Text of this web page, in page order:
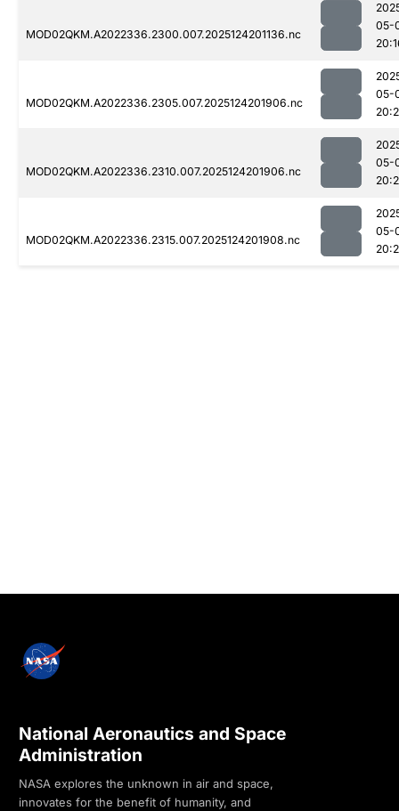
MOD02QKM.A2022336.2300.007.2025124201136.nc
05-
MOD02QKM.A2022336.2305.007.2025124201906.nc
05-
MOD02QKM.A2022336.2310.007.2025124201906.nc
05-
MOD02QKM.A2022336.2315.007.2025124201908.nc
05-
National Aeronautics and Space
Administration
NASA explores the unknown in air and space,
innovates for the benefit of humanity, and